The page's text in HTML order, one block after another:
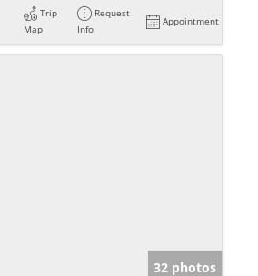
Trip
Map
Request
Info
Appointment
32 photos